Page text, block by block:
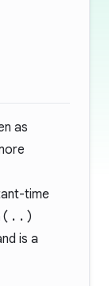
as
time
is a